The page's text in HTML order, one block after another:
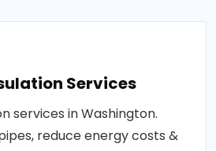
Services
services in Washington.
reduce energy costs &